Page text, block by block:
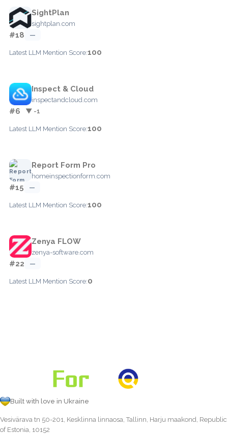
SightPlan
sightplan.com
#18 —
Latest LLM Mention Score:100
Inspect & Cloud
inspectandcloud.com
#6 ▼ -1
Latest LLM Mention Score:100
Report Form Pro
homeinspectionform.com
#15 —
Latest LLM Mention Score:100
Zenya FLOW
zenya-software.com
#22 —
Latest LLM Mention Score:0
Built with love in Ukraine
Vesivärava tn 50-201, Kesklinna linnaosa, Tallinn, Harju maakond, Republic
of Estonia, 10152